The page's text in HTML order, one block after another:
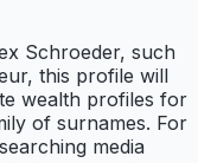
Schroeder, such
this profile will
wealth profiles for
of surnames. For
media